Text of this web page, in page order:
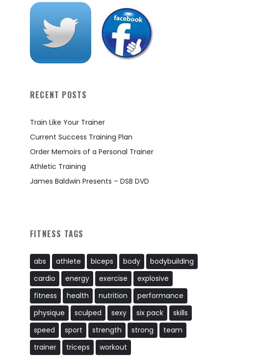
RECENT POSTS
Train Like Your Trainer
Current Success Training Plan
Order Memoirs of a Personal Trainer
Athletic Training
James Baldwin Presents – DSB DVD
FITNESS TAGS
abs athlete biceps body
bodybuilding
cardio
energy exercise
explosive
fitness
health nutrition
performance
physique
sculped sexy six pack
skills
speed
sport strength strong
team
trainer
triceps workout